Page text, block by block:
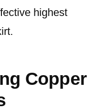
highest
Copper